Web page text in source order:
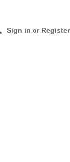
Sign in or Register